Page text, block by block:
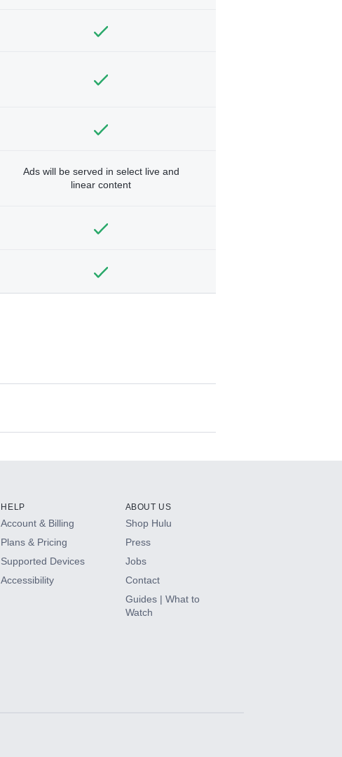
Ads will be served in select live and
linear content
HELP
Account & Billing
Plans & Pricing
Supported Devices
Accessibility
ABOUT US
Shop Hulu
Press
Jobs
Contact
Guides | What to
Watch